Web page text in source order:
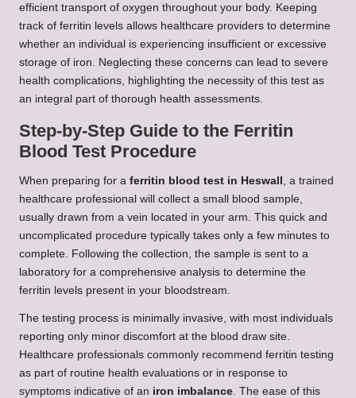
efficient transport of oxygen throughout your body. Keeping
track of ferritin levels allows healthcare providers to determine
whether an individual is experiencing insufficient or excessive
storage of iron. Neglecting these concerns can lead to severe
health complications, highlighting the necessity of this test as
an integral part of thorough health assessments.
Step-by-Step Guide to the Ferritin
Blood Test Procedure
When preparing for a ferritin blood test in Heswall
, a trained
healthcare professional will collect a small blood sample,
usually drawn from a vein located in your arm. This quick and
uncomplicated procedure typically takes only a few minutes to
complete. Following the collection, the sample is sent to a
laboratory for a comprehensive analysis to determine the
ferritin levels present in your bloodstream.
The testing process is minimally invasive, with most individuals
reporting only minor discomfort at the blood draw site.
Healthcare professionals commonly recommend ferritin testing
as part of routine health evaluations or in response to
symptoms indicative of an iron imbalance . The ease of this